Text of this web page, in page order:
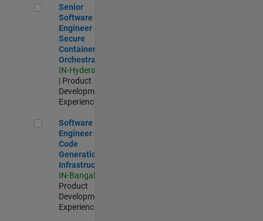
Senior Software Engineer - Secure Container Orchestration
Senior
Software
Engineer -
Secure
Container
Orchestration
IN-Hyderabad
| Product
Development |
Experienced
Software Engineer - Code Generation Infrastructure
Software
Engineer -
Code
Generation
Infrastructure
IN-Bangalore
Product
Development |
Experienced